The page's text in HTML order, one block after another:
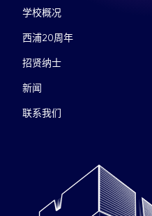
学校概况
西浦20周年
招贤纳士
新闻
联系我们